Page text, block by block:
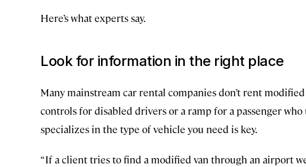
Here’s what experts say.
Look for information in the right place
Many mainstream car rental companies don’t rent
controls for disabled drivers or a ramp for a passenger
specializes in the type of vehicle you need is key.
“If a client tries to find a modified van through an airport